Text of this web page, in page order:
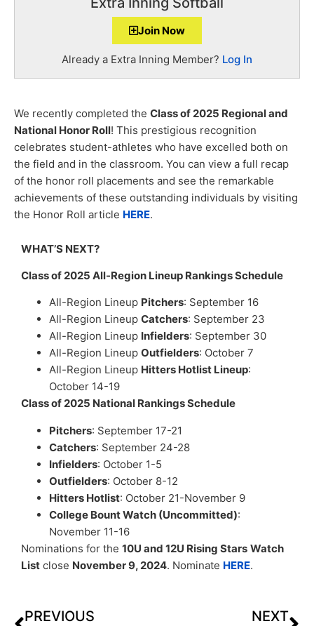
Join Now
Already a Extra Inning Member? Log In
We recently completed the Class of 2025 Regional and
National Honor Roll! This prestigious recognition
celebrates student-athletes who have excelled both on
the field and in the classroom. You can view a full recap
of the honor roll placements and see the remarkable
achievements of these outstanding individuals by visiting
the Honor Roll article HERE.
WHAT’S NEXT?
Class of 2025 All-Region Lineup Rankings Schedule
All-Region Lineup Pitchers: September 16
All-Region Lineup Catchers: September 23
All-Region Lineup Infielders: September 30
All-Region Lineup Outfielders: October 7
All-Region Lineup Hitters Hotlist Lineup:
October 14-19
Class of 2025 National Rankings Schedule
Pitchers: September 17-21
Catchers: September 24-28
Infielders: October 1-5
Outfielders: October 8-12
Hitters Hotlist: October 21-November 9
College Bount Watch (Uncommitted):
November 11-16
Nominations for the 10U and 12U Rising Stars Watch
List close November 9, 2024. Nominate HERE.
PREVIOUS NEXT